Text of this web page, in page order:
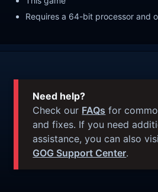
Requires a 64-bit processor and
Need help?
Check our FAQs for
and fixes. If you need
assistance, you can also
GOG Support Center.